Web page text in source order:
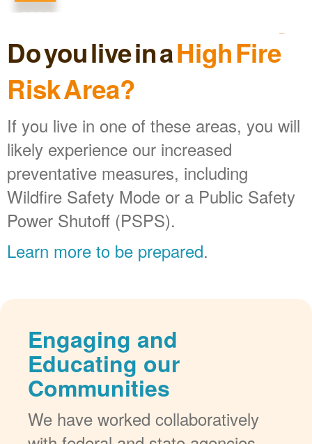
Do you live in aHigh Fire
Risk Area?
If you live in one of these areas, you will
likely experience our increased
preventative measures, including
Wildfire Safety Mode or a Public Safety
Power Shutoff (PSPS).
Learn more to be prepared.
Engaging and
Educating our
Communities
We have worked collaboratively